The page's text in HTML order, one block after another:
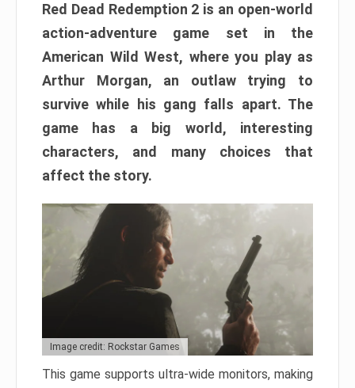
Red Dead Redemption 2 is an open-world
action-adventure game set in the
American Wild West, where you play as
Arthur Morgan, an outlaw trying to
survive while his gang falls apart. The
game has a big world, interesting
characters, and many choices that
affect the story.
Image credit: Rockstar Games
This game supports ultra-wide monitors, making